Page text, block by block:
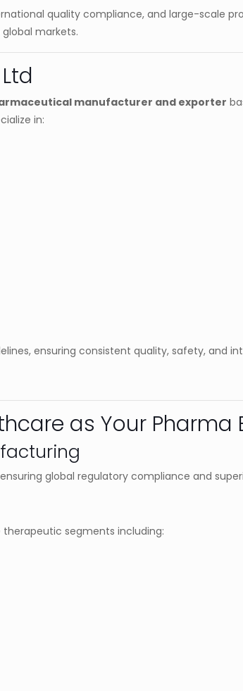
quality compliance, and large-scale
markets.
manufacturer and exporter
in:
ensuring consistent quality, safety, and
as Your Pharma
global regulatory compliance and
segments including: